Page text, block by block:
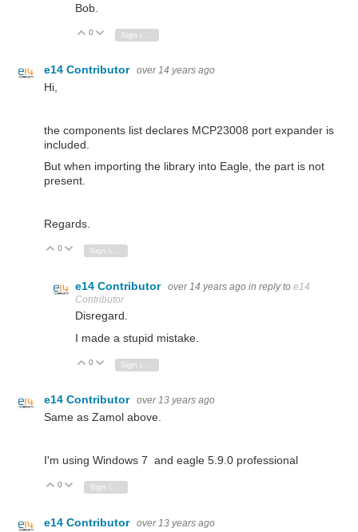
Bob.
Vote Up
0 Vote Down
e14 Contributor over 14 years ago
Hi,
the components list declares MCP23008 port expander is
included.
But when importing the library into Eagle, the part is not
present.
Regards.
Vote Up
0 Vote Down
Sign in to reply
e14 Contributor over 14 years ago in reply to e14
Contributor
Disregard.
I made a stupid mistake.
Vote Up
0 Vote Down
e14 Contributor over 13 years ago
Same as Zamol above.
I'm using Windows 7 and eagle 5.9.0 professional
Vote Up
0 Vote Down
e14 Contributor over 13 years ago